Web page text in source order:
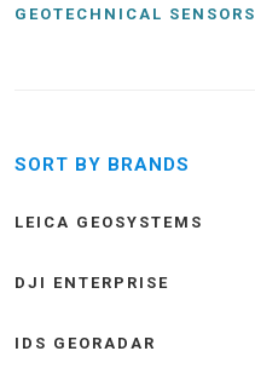
GEOTECHNICAL SENSORS
SORT BY BRANDS
LEICA GEOSYSTEMS
DJI ENTERPRISE
IDS GEORADAR